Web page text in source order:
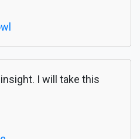
I will take this